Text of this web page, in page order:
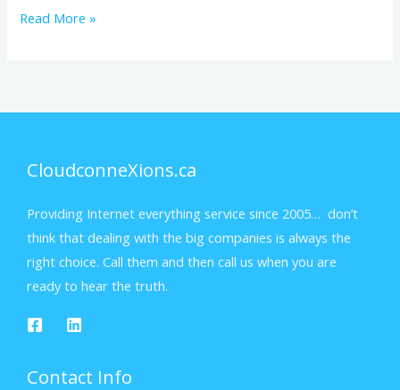
Read More »
CloudconneXions.ca
Providing Internet everything service since 2005… don’t
think that dealing with the big companies is always the
right choice. Call them and then call us when you are
ready to hear the truth.
Contact Info